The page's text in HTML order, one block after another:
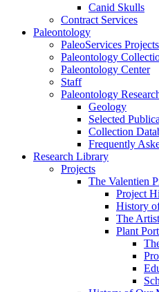
Canid Skulls
Contract Services
Paleontology
PaleoServices Projects
Paleontology
Paleontology Center
Staff
Paleontology
Geology
Selected
Collection
Frequently
Research Library
Projects
The Valentien
Project
History
The Artist
Plant